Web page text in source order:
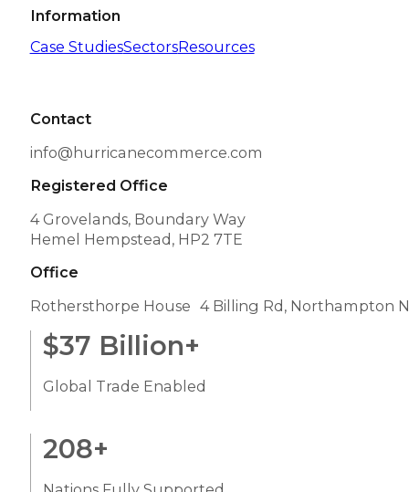
Information
Case StudiesSectorsResources
Contact
info@hurricanecommerce.com
Registered Office
4 Grovelands, Boundary Way
Hemel Hempstead, HP2 7TE
Office
Rothersthorpe House 4 Billing Rd, Northampton
$37 Billion+
Global Trade Enabled
208+